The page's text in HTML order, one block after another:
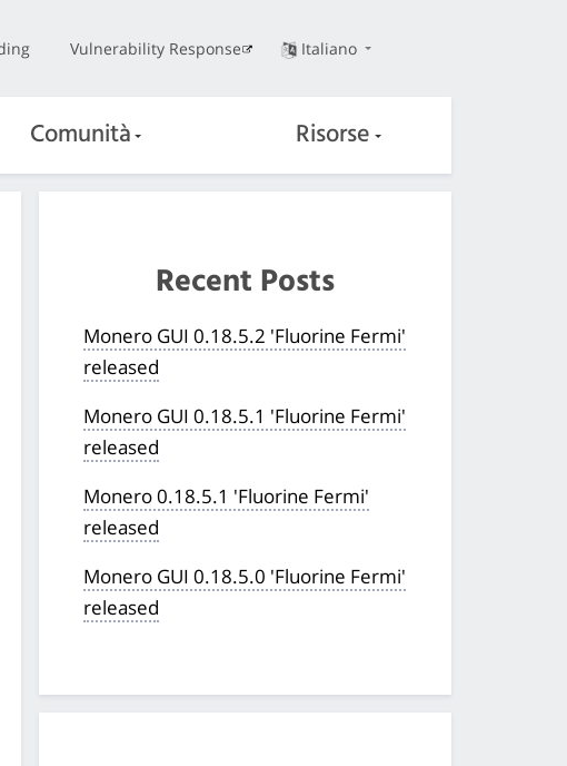
Vulnerability Response Italiano
Comunità Risorse
Recent Posts
Monero GUI 0.18.5.2 'Fluorine Fermi'
released
Monero GUI 0.18.5.1 'Fluorine Fermi'
released
Monero 0.18.5.1 'Fluorine Fermi'
released
Monero GUI 0.18.5.0 'Fluorine Fermi'
released